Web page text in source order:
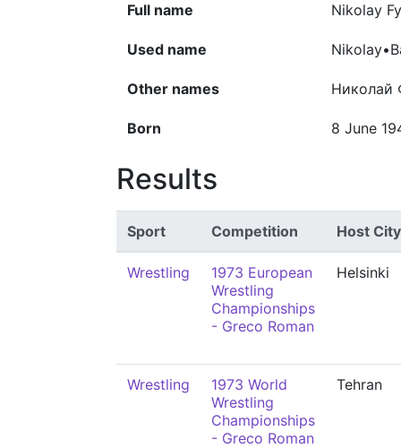
Full name Nikolay
Used name
Other names Николай
Born 8 June
Results
Sport Competition Host City
Wrestling
1973 European
Wrestling
Championships
- Greco Roman
Helsinki
Wrestling
1973 World
Wrestling
Championships
- Greco Roman
Tehran